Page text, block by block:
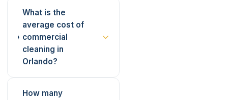
What is the
average cost of
commercial
cleaning in
Orlando?
How many